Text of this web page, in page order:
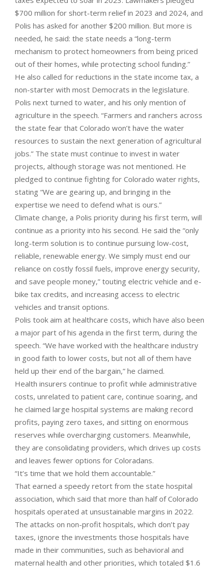
$700 million for short-term relief in 2023 and 2024, and
Polis has asked for another $200 million. But more is
needed, he said: the state needs a “long-term
mechanism to protect homeowners from being priced
out of their homes, while protecting school funding.”
He also called for reductions in the state income tax, a
non-starter with most Democrats in the legislature.
Polis next turned to water, and his only mention of
agriculture in the speech. “Farmers and ranchers across
the state fear that Colorado won’t have the water
resources to sustain the next generation of agricultural
jobs.” The state must continue to invest in water
projects, although storage was not mentioned. He
pledged to continue fighting for Colorado water rights,
stating “We are gearing up, and bringing in the
expertise we need to defend what is ours.”
Climate change, a Polis priority during his first term, will
continue as a priority into his second. He said the “only
long-term solution is to continue pursuing low-cost,
reliable, renewable energy. We simply must end our
reliance on costly fossil fuels, improve energy security,
and save people money,” touting electric vehicle and e-
bike tax credits, and increasing access to electric
vehicles and transit options.
Polis took aim at healthcare costs, which have also been
a major part of his agenda in the first term, during the
speech. “We have worked with the healthcare industry
in good faith to lower costs, but not all of them have
held up their end of the bargain,” he claimed.
Health insurers continue to profit while administrative
costs, unrelated to patient care, continue soaring, and
he claimed large hospital systems are making record
profits, paying zero taxes, and sitting on enormous
reserves while overcharging customers. Meanwhile,
they are consolidating providers, which drives up costs
and leaves fewer options for Coloradans.
“It’s time that we hold them accountable.”
That earned a speedy retort from the state hospital
association, which said that more than half of Colorado
hospitals operated at unsustainable margins in 2022.
The attacks on non-profit hospitals, which don’t pay
taxes, ignore the investments those hospitals have
made in their communities, such as behavioral and
maternal health and other priorities, which totaled $1.6